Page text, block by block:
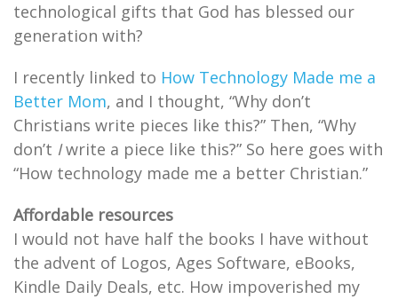
technological gifts that God has blessed our
generation with?
I recently linked to How Technology Made me a
Better Mom, and I thought, “Why don’t
Christians write pieces like this?” Then, “Why
don’t Iwrite a piece like this?” So here goes with
“How technology made me a better Christian.”
Affordable resources
I would not have half the books I have without
the advent of Logos, Ages Software, eBooks,
Kindle Daily Deals, etc. How impoverished my